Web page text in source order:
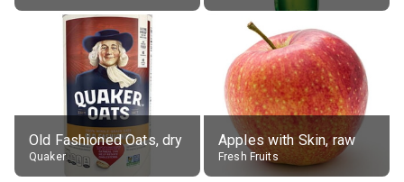
Old Fashioned Oats, dry
Quaker
Apples with Skin, raw
Fresh Fruits